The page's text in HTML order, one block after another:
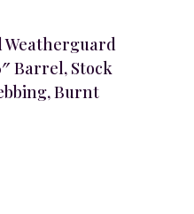
Weatherguard
Barrel, Stock
Burnt